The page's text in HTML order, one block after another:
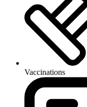
Vaccinations